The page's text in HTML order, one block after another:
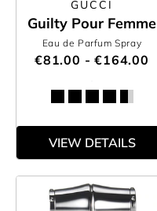
GUCCI
Guilty Pour Femme
Eau de Parfum Spray
€81.00 - €164.00
VIEW DETAILS